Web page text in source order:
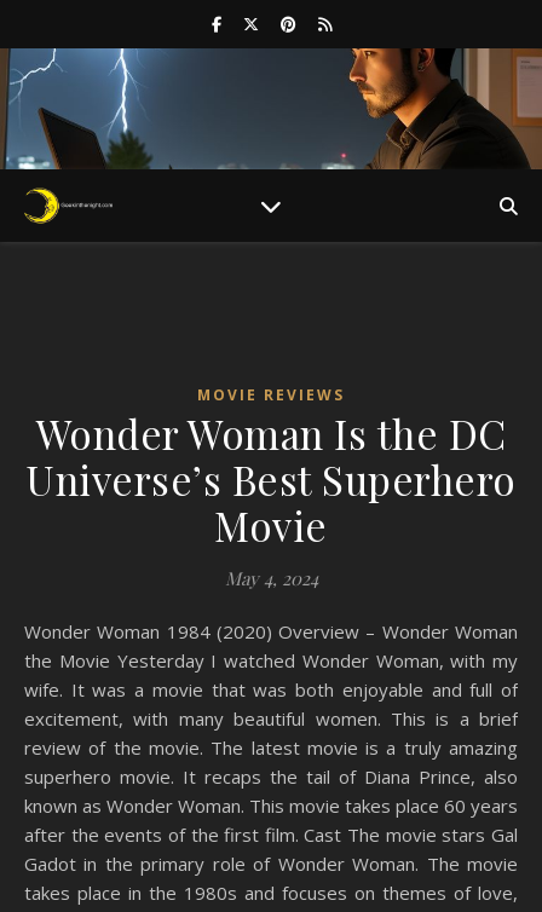
MOVIE REVIEWS
Wonder Woman Is the DC
Universe’s Best Superhero
Movie
May 4, 2024
Wonder Woman 1984 (2020) Overview – Wonder Woman
the Movie Yesterday I watched Wonder Woman, with my
wife. It was a movie that was both enjoyable and full of
excitement, with many beautiful women. This is a brief
review of the movie. The latest movie is a truly amazing
superhero movie. It recaps the tail of Diana Prince, also
known as Wonder Woman. This movie takes place 60 years
after the events of the first film. Cast The movie stars Gal
Gadot in the primary role of Wonder Woman. The movie
takes place in the 1980s and focuses on themes of love,